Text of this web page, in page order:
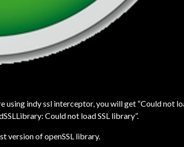
using indy ssl interceptor, you will get “Could not
Could not load SSL library”.
version of openSSL library.